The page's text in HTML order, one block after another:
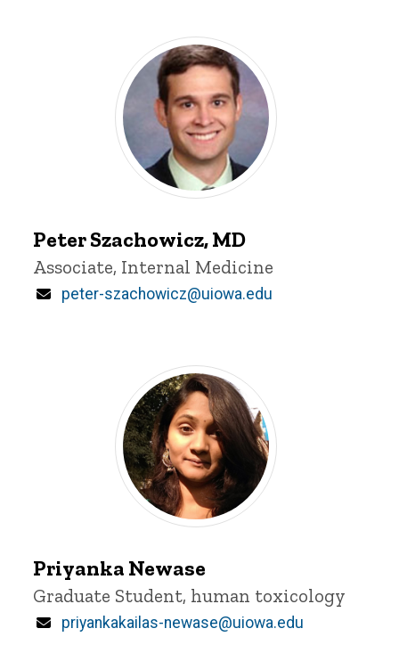
Szachowicz
Peter Szachowicz, MD
Title/Position
Associate, Internal Medicine
Email
peter-szachowicz@uiowa.edu
Newase
Priyanka Newase
Title/Position
Graduate Student, human toxicology
Email
priyankakailas-newase@uiowa.edu